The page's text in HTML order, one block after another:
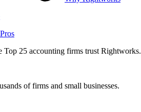
Top 25 accounting firms trust Rightworks.
of firms and small businesses.